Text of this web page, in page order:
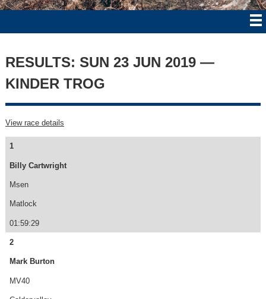
RESULTS: SUN 23 JUN 2019 —
KINDER TROG
View race details
1
Billy Cartwright
Msen
Matlock
01:59:29
2
Mark Burton
MV40